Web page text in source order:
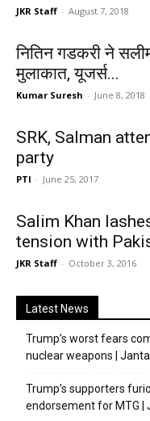
JKR Staff - August 7, 2018
नितिन गडकरी ने
मुलाकात, यूजर्स...
Kumar Suresh - June 8, 2018
SRK, Salman
party
PTI - June 25, 2017
Salim Khan
tension with
JKR Staff - October 3, 2016
Latest News
Trump’s worst fears
nuclear weapons |
Trump’s supporters
endorsement for MTG |